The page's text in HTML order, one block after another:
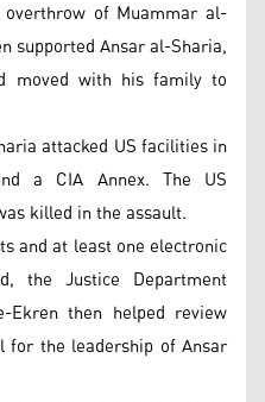
of Muammar al-
supported Ansar al-Sharia,
moved with his family to
attacked US facilities in
a CIA Annex. The US
killed in the assault.
and at least one electronic
the Justice Department
Ekren then helped review
the leadership of Ansar